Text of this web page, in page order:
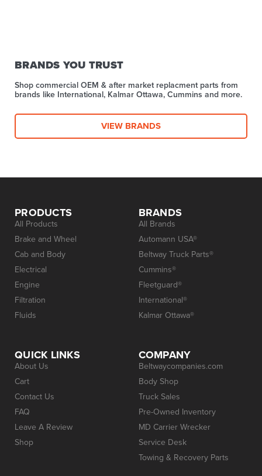
BRANDS YOU TRUST
Shop commercial OEM & after market replacment parts from
brands like International, Kalmar Ottawa, Cummins and more.
VIEW BRANDS
PRODUCTS
All Products
Brake and Wheel
Cab and Body
Electrical
Engine
Filtration
Fluids
BRANDS
All Brands
Automann USA®
Beltway Truck Parts®
Cummins®
Fleetguard®
International®
Kalmar Ottawa®
QUICK LINKS
About Us
Cart
Contact Us
FAQ
Leave A Review
Shop
COMPANY
Beltwaycompanies.com
Body Shop
Truck Sales
Pre-Owned Inventory
MD Carrier Wrecker
Service Desk
Towing & Recovery Parts